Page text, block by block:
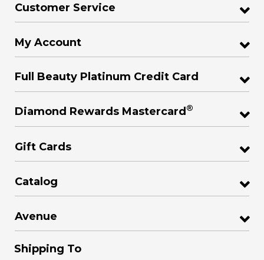
Customer Service
My Account
Full Beauty Platinum Credit Card
Diamond Rewards Mastercard ®
Gift Cards
Catalog
Avenue
Shipping To